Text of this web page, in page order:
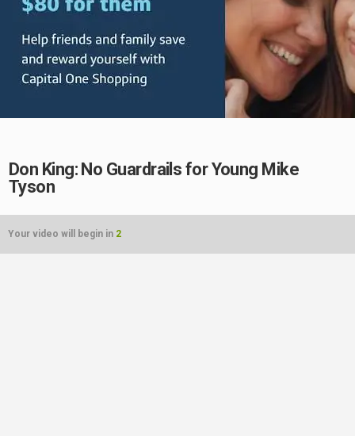
Don King: No Guardrails for Young Mike
Tyson
Your video will begin in 2